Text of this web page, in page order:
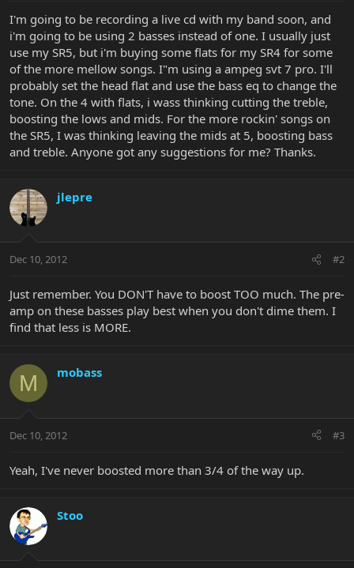
r
e
r
I'm going to be recording a live cd with my band soon, and
i'm going to be using 2 basses instead of one. I usually just
use my SR5, but i'm buying some flats for my SR4 for some
of the more mellow songs. I"m using a ampeg svt 7 pro. I'll
probably set the head flat and use the bass eq to change the
tone. On the 4 with flats, i wass thinking cutting the treble,
boosting the lows and mids. For the more rockin' songs on
the SR5, I was thinking leaving the mids at 5, boosting bass
and treble. Anyone got any suggestions for me? Thanks.
jlepre
Dec 10, 2012 #2
Just remember. You DON'T have to boost TOO much. The pre-
amp on these basses play best when you don't dime them. I
find that less is MORE.
M mobass
Dec 10, 2012 #3
Yeah, I've never boosted more than 3/4 of the way up.
Stoo